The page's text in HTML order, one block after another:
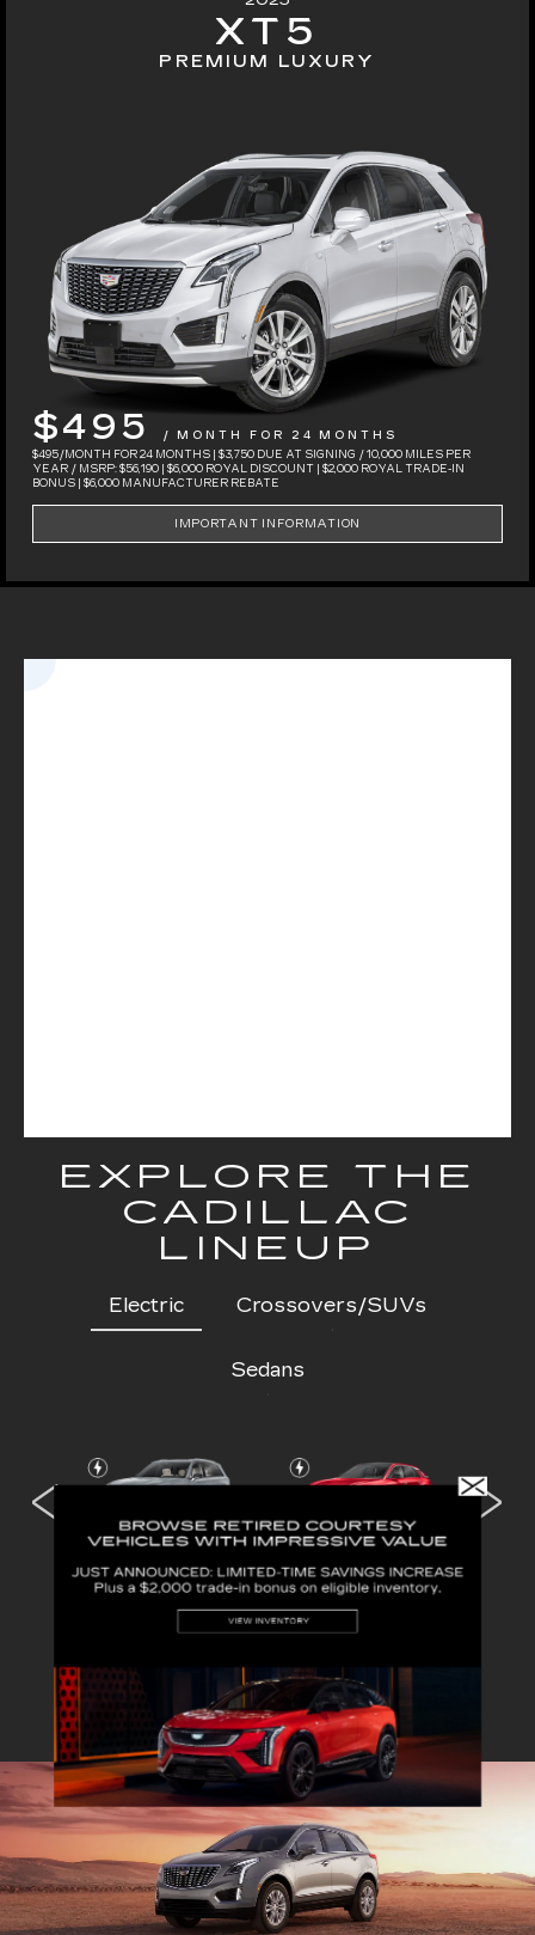
XT5
PREMIUM LUXURY
$495
/ MONTH FOR 24 MONTHS
$495/MONTH FOR 24 MONTHS | $3,750 DUE AT SIGNING / 10,000 MILES PER
YEAR / MSRP: $56,190 | $6,000 ROYAL DISCOUNT | $2,000 ROYAL TRADE-IN
BONUS | $6,000 MANUFACTURER REBATE
IMPORTANT INFORMATION
EXPLORE THE
CADILLAC
LINEUP
Electric Crossovers/SUVs
Sedans
VISTIQ LYRIQ
ESCALADE ESCALADE-V
CT4 CT5